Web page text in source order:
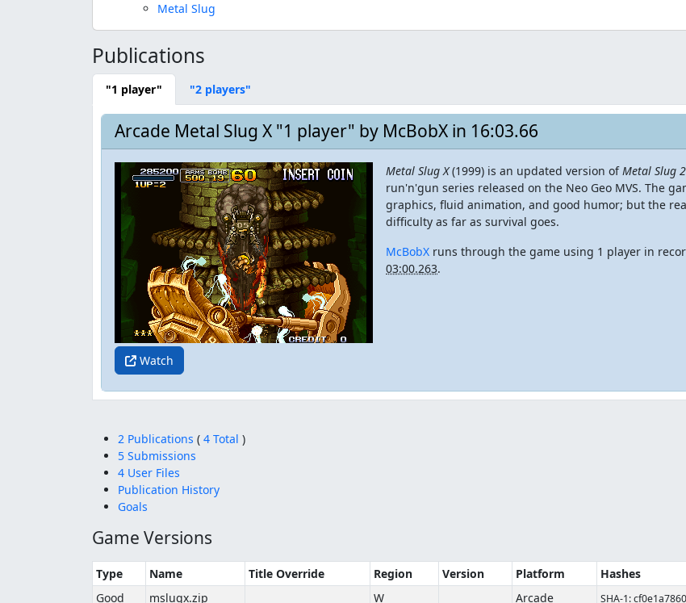
Metal Slug
Publications
"1 player" "2 players"
Arcade Metal Slug X "1 player" by McBobX in 16:03.66
Watch
Metal Slug X(1999) is an updated version ofMetal Slug 2
run'n'gun series released on the Neo Geo MVS. The
graphics, fluid animation, and good humor; but the
difficulty as far as survival goes.
McBobX runs through the game using 1 player in
03:00.263.
2 Publications ( 4 Total )
5 Submissions
4 User Files
Publication History
Goals
Game Versions
Type Name Title Override Region Version Platform
Hashes
Good
mslugx.zip W Arcade SHA-1: